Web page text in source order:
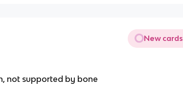
New cards
not supported by bone